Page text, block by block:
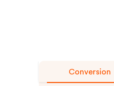
Conversion